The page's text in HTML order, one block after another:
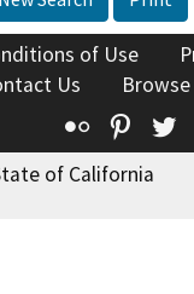
of Use
Us
Flickr
of California